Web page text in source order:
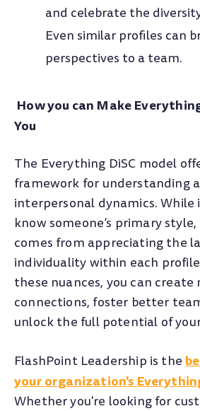
and celebrate the
Even similar profiles can
perspectives to a team.
How you can Make
You
The Everything DiSC model
framework for understanding
interpersonal dynamics. While
know someone’s primary
comes from appreciating the
individuality within each
these nuances, you can
connections, foster better
unlock the full potential of
FlashPoint Leadership is the
your organization's
Whether you're looking for